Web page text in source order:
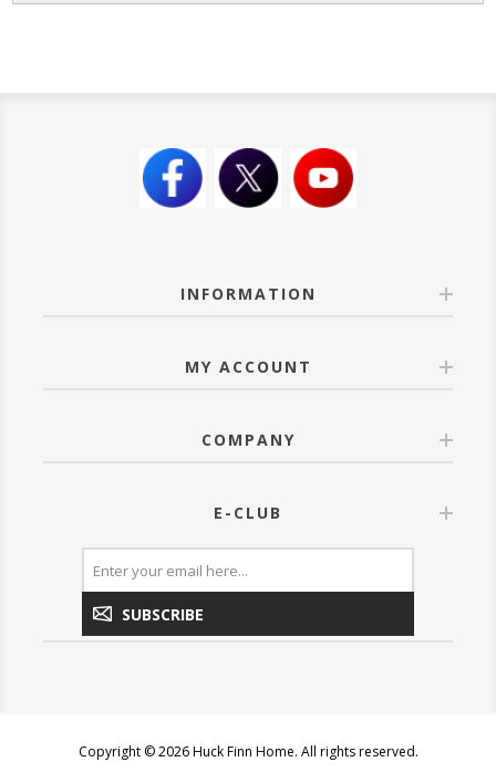
INFORMATION
MY ACCOUNT
COMPANY
E-CLUB
SUBSCRIBE
Copyright © 2026 Huck Finn Home. All rights reserved.